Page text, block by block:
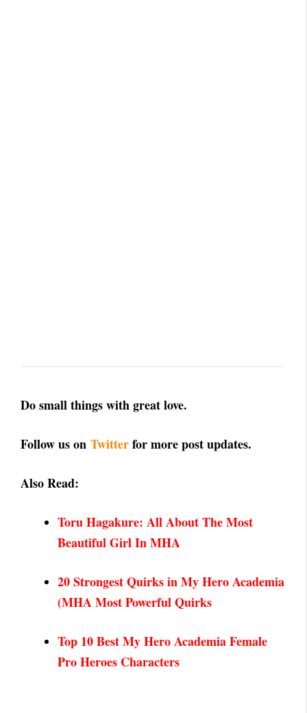
Do small things with great love.
Follow us on Twitterfor more post updates.
Also Read:
Toru Hagakure: All About The Most
Beautiful Girl In MHA
20 Strongest Quirks in My Hero Academia
(MHA Most Powerful Quirks
Top 10 Best My Hero Academia Female
Pro Heroes Characters